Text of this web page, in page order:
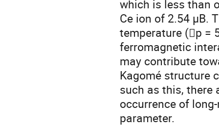
which is less than
Ce ion of 2.54 µB.
temperature (p =
ferromagnetic
may contribute
Kagomé structure
such as this, there
occurrence of
parameter.